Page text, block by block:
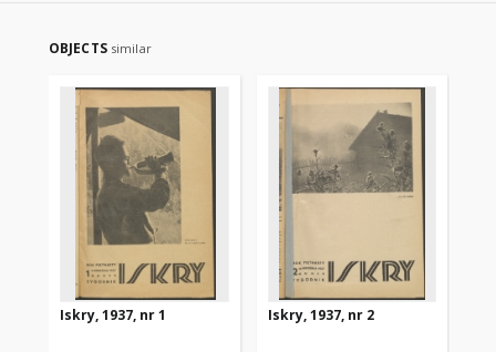
OBJECTS similar
Iskry, 1937, nr 1 Iskry, 1937, nr 2